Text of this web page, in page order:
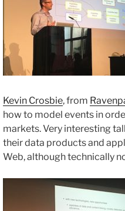
Kevin Crosbie, from
how to model events in
markets. Very interesting
their data products and
Web, although technically